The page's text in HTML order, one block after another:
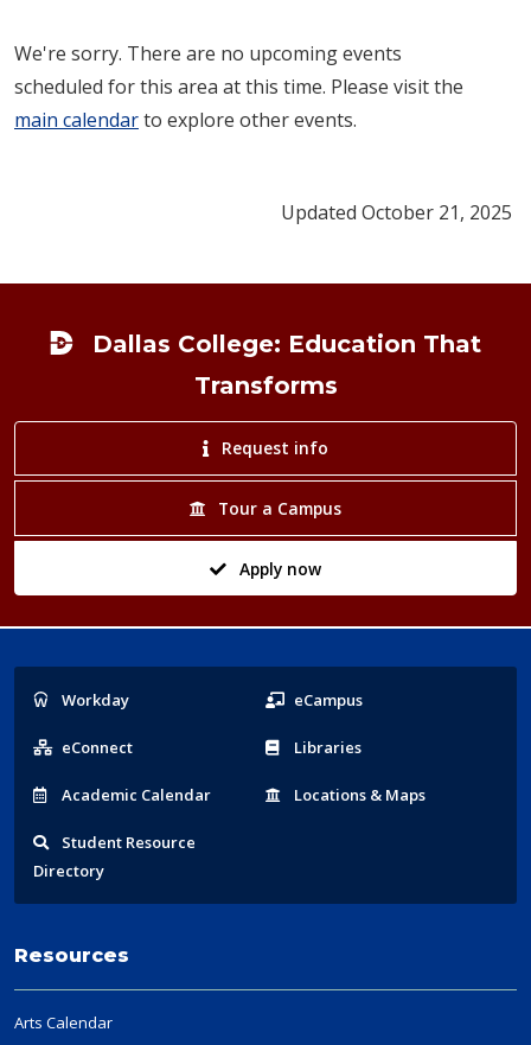
We're sorry. There are no upcoming events
scheduled for this area at this time. Please visit the
main calendarto explore other events.
Updated October 21, 2025
Dallas College: Education That
Transforms
Request info
Tour a Campus
Apply now
Popular
Links
Workday eCampus
eConnect Libraries
Academic Calendar Locations & Maps
Student Resource
Directory
Resources
Arts Calendar